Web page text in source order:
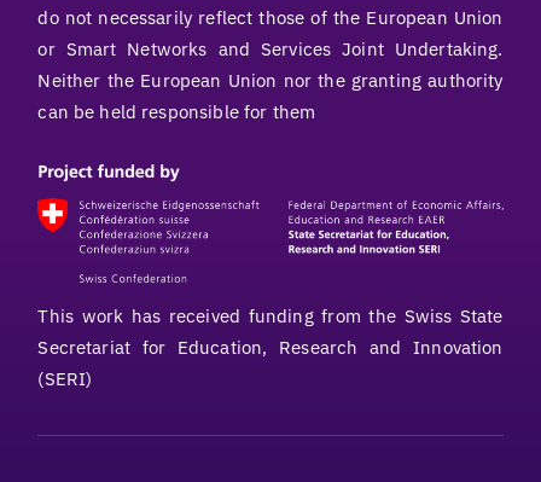
do not necessarily reflect those of the European Union
or Smart Networks and Services Joint Undertaking.
Neither the European Union nor the granting authority
can be held responsible for them
This work has received funding from the Swiss State
Secretariat for Education, Research and Innovation
(SERI)